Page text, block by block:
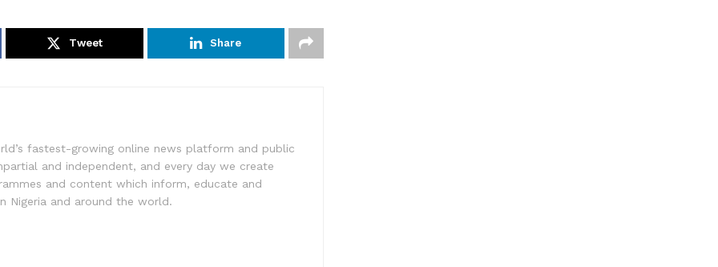
Tweet Share
fastest-growing online news platform and public
and independent, and every day we create
and content which inform, educate and
Nigeria and around the world.